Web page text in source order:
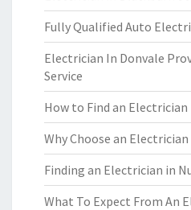
Fully Qualified Auto
Electrician In Donvale
Service
How to Find an Electrician
Why Choose an
Finding an Electrician in
What To Expect From An